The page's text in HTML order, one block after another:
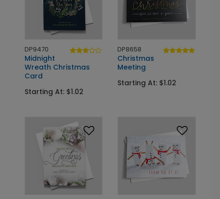
DP9470
Midnight
Wreath Christmas
Card
Starting At: $1.02
DP8658
Christmas
Meeting
Starting At: $1.02